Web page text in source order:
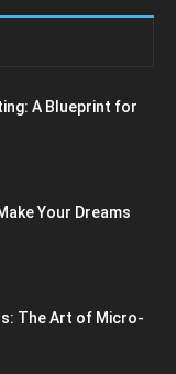
A Blueprint for
Your Dreams
The Art of Micro-